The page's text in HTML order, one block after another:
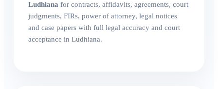
Ludhiana for contracts, affidavits, agreements, court
judgments, FIRs, power of attorney, legal notices
and case papers with full legal accuracy and court
acceptance in Ludhiana.